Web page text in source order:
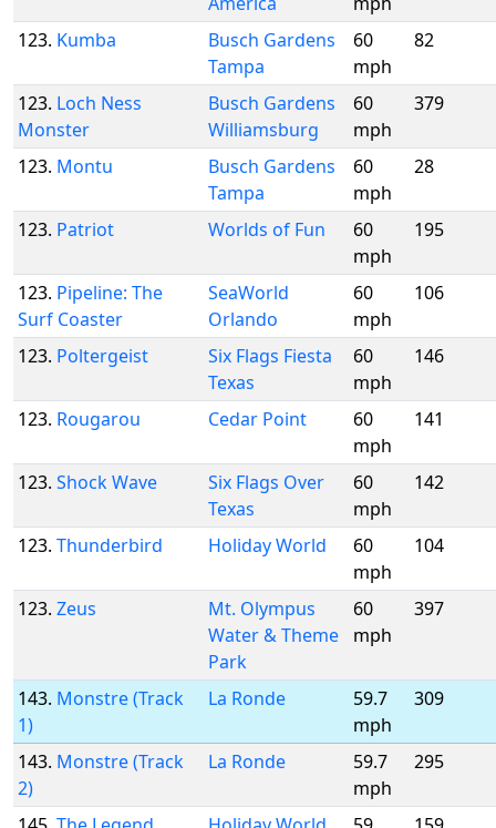
123. Kumba
Busch Gardens
Tampa
60
mph
82
123. Loch Ness
Monster
Busch Gardens
Williamsburg
60
mph
379
123. Montu
Busch Gardens
Tampa
60
mph
28
123. Patriot Worlds of Fun
60
mph
195
123. Pipeline: The
Surf Coaster
SeaWorld
Orlando
60
mph
106
123. Poltergeist
Six Flags Fiesta
Texas
60
mph
146
123. Rougarou Cedar Point
60
mph
141
123. Shock Wave
Six Flags Over
Texas
60
mph
142
123. Thunderbird Holiday World
60
mph
104
123. Zeus
Mt. Olympus
Water & Theme
Park
60
mph
397
143. Monstre (Track
1)
La Ronde
59.7
mph
309
143. Monstre (Track
2)
La Ronde
59.7
mph
295